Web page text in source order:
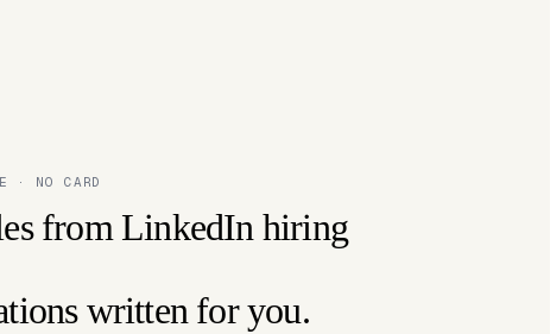
· NO CARD
from LinkedIn hiring
written for you.